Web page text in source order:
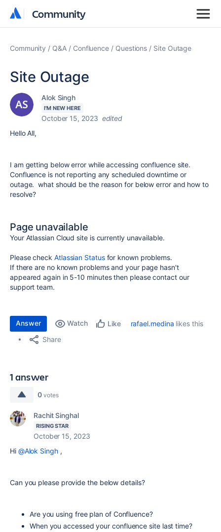
Community
Community
Community Q&A Confluence Questions Site Outage
Site Outage
Alok Singh
I'M NEW HERE
October 15, 2023 edited
Hello All,
I am getting below error while accessing confluence site.
Confluence is not reporting any scheduled downtime or
outage. what should be the reason for below error and how to
resolve?
Page unavailable
Your Atlassian Cloud site is currently unavailable.
Please check Atlassian Status for known problems.
If there are no known problems and your page hasn't
appeared again in 5-10 minutes then please contact our
support team.
Answer Watch Like rafael.medina likes this
Share
1 answer
0 votes
Rachit Singhal
RISING STAR
October 15, 2023
Hi @Alok Singh,
Can you please provide the below details?
Are you using free plan of Confluence?
When you accessed your confluence site last time?